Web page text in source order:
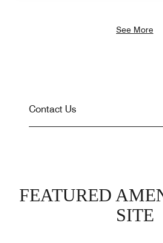
See More
Contact Us
FEATURED
SITE